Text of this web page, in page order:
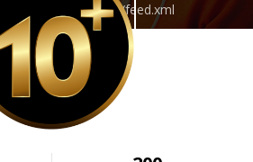
branding10plus/feed.xml